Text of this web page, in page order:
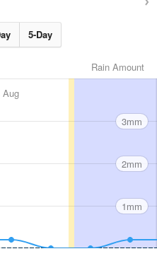
5-Day
Rain Amount
Aug
3mm
2mm
1mm